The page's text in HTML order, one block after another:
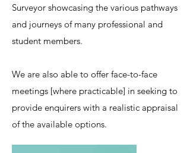
Surveyor showcasing the various pathways
and journeys of many professional and
student members.
We are also able to offer face-to-face
meetings [where practicable] in seeking to
provide enquirers with a realistic appraisal
of the available options.